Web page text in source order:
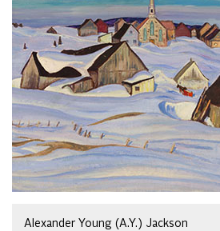
Alexander Young (A.Y.) Jackson